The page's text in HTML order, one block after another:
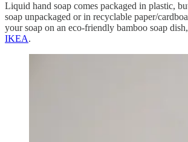
Liquid hand soap comes packaged in plastic,
soap unpackaged or in recyclable paper/
your soap on an eco-friendly bamboo soap
IKEA.